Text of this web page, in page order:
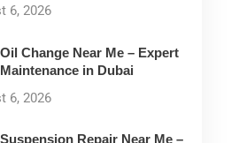
6, 2026
Change Near Me – Expert
in Dubai
6, 2026
Repair Near Me –